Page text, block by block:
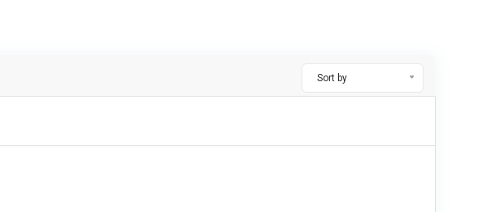
Sort by